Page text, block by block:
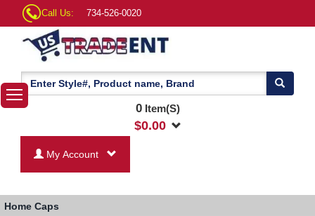
Call Us: 734-526-0020
0Item(S)
$0.00
My Account
Home Caps